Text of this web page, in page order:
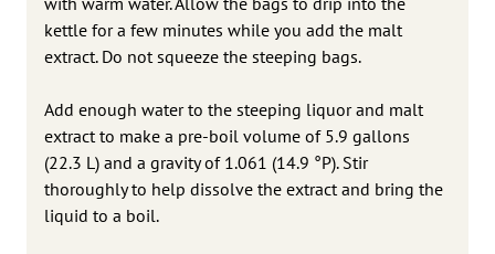
kettle for a few minutes while you add the malt
extract. Do not squeeze the steeping bags.
Add enough water to the steeping liquor and malt
extract to make a pre-boil volume of 5.9 gallons
(22.3 L) and a gravity of 1.061 (14.9 °P). Stir
thoroughly to help dissolve the extract and bring the
liquid to a boil.